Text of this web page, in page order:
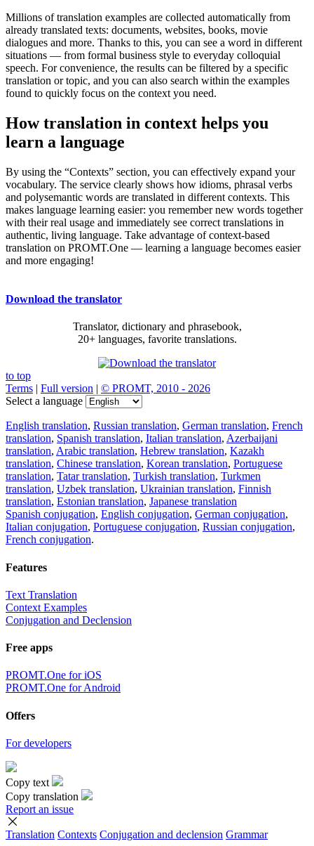
Millions of translation examples are collected automatically from
already translated texts: documents, websites, books, movie
dialogues and more. Thanks to this, you can see a word in different
situations — from formal business style to everyday colloquial
speech. For convenience, the results can be filtered by a specific
translation or topic, and you can also search within the examples
found to quickly focus on the context you need.
How translation in context helps you
learn a language
By using the “Contexts” section, you can effectively expand your
vocabulary. The service clearly shows how idioms, phrasal verbs
and polysemantic words are translated in different contexts. This
makes language learning easier: you remember new words together
with their real usage and immediately see correct translations in
authentic, living language. Take advantage of context-based
translation on PROMT.One — learning a language becomes easier
and more engaging!
Download the translator
Translator, dictionary and phrasebook,
20+ languages, favorite translations.
to top
Terms | Full version | © PROMT, 2010 - 2026
Select a language
English translation, Russian translation, German translation, French
translation, Spanish translation, Italian translation, Azerbaijani
translation, Arabic translation, Hebrew translation, Kazakh
translation, Chinese translation, Korean translation, Portuguese
translation, Tatar translation, Turkish translation, Turkmen
translation, Uzbek translation, Ukrainian translation, Finnish
translation, Estonian translation, Japanese translation
Spanish conjugation, English conjugation, German conjugation,
Italian conjugation, Portuguese conjugation, Russian conjugation,
French conjugation.
Features
Text Translation
Context Examples
Conjugation and Declension
Free apps
PROMT.One for iOS
PROMT.One for Android
Offers
For developers
Copy text
Copy translation
Report an issue
Translation Contexts Conjugation and declension Grammar